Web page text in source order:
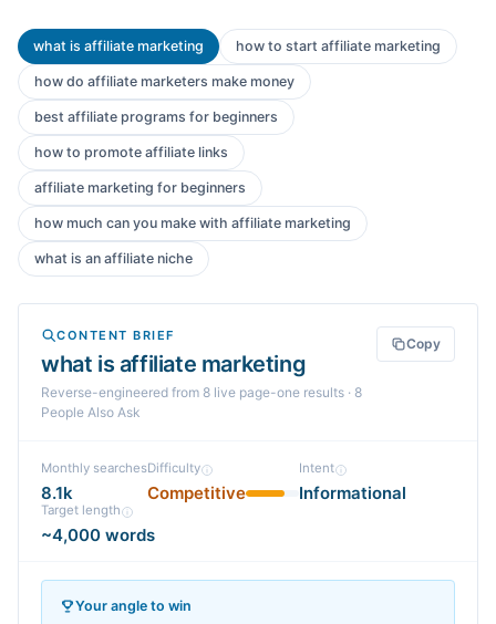
what is affiliate marketing how to start affiliate marketing
how do affiliate marketers make money
best affiliate programs for beginners
how to promote affiliate links
affiliate marketing for beginners
how much can you make with affiliate marketing
what is an affiliate niche
CONTENT BRIEF
what is affiliate marketing
Reverse-engineered from 8 live page-one results · 8
People Also Ask
Copy
Monthly searches
8.1k
Difficulty
Competitive
Intent
Informational
Target length
~4,000 words
Your angle to win